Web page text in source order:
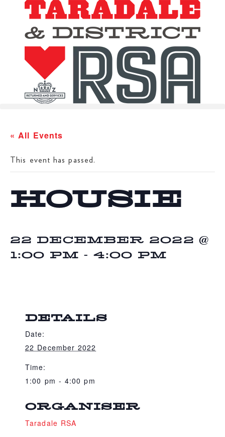
« All Events
This event has passed.
HOUSIE
22 DECEMBER 2022 @
1:00 PM -4:00 PM
DETAILS
Date:
22 December 2022
Time:
1:00 pm - 4:00 pm
ORGANISER
Taradale RSA